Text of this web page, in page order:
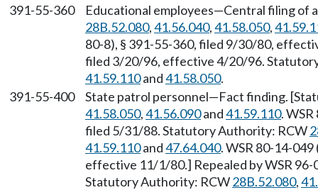
391-55-360
Educational employees—Central filing of
28B.52.080,41.56.040,41.58.050,
80-8), § 391-55-360, filed 9/30/80,
filed 3/20/96, effective 4/20/96.
41.59.110and41.58.050.
391-55-400
State patrol personnel—Fact finding.
41.58.050,41.56.090and41.59.110.
filed 5/31/88. Statutory Authority: RCW
41.59.110and47.64.040. WSR 80-14-
effective 11/1/80.] Repealed by WSR
Statutory Authority: RCW28B.52.080,